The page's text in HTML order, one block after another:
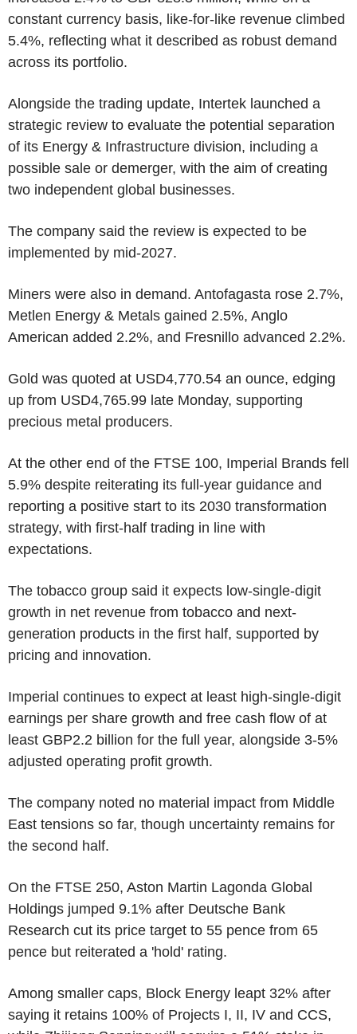
constant currency basis, like-for-like revenue climbed
5.4%, reflecting what it described as robust demand
across its portfolio.
Alongside the trading update, Intertek launched a
strategic review to evaluate the potential separation
of its Energy & Infrastructure division, including a
possible sale or demerger, with the aim of creating
two independent global businesses.
The company said the review is expected to be
implemented by mid-2027.
Miners were also in demand. Antofagasta rose 2.7%,
Metlen Energy & Metals gained 2.5%, Anglo
American added 2.2%, and Fresnillo advanced 2.2%.
Gold was quoted at USD4,770.54 an ounce, edging
up from USD4,765.99 late Monday, supporting
precious metal producers.
At the other end of the FTSE 100, Imperial Brands fell
5.9% despite reiterating its full-year guidance and
reporting a positive start to its 2030 transformation
strategy, with first-half trading in line with
expectations.
The tobacco group said it expects low-single-digit
growth in net revenue from tobacco and next-
generation products in the first half, supported by
pricing and innovation.
Imperial continues to expect at least high-single-digit
earnings per share growth and free cash flow of at
least GBP2.2 billion for the full year, alongside 3-5%
adjusted operating profit growth.
The company noted no material impact from Middle
East tensions so far, though uncertainty remains for
the second half.
On the FTSE 250, Aston Martin Lagonda Global
Holdings jumped 9.1% after Deutsche Bank
Research cut its price target to 55 pence from 65
pence but reiterated a 'hold' rating.
Among smaller caps, Block Energy leapt 32% after
saying it retains 100% of Projects I, II, IV and CCS,